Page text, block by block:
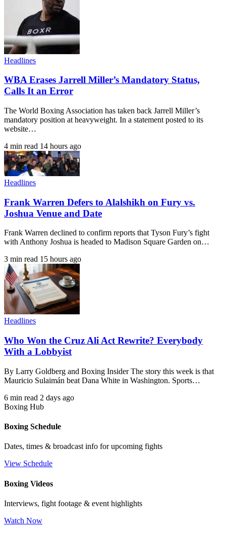
Headlines
WBA Erases Jarrell Miller’s Mandatory Status,
Calls It an Error
The World Boxing Association has taken back Jarrell Miller’s
mandatory position at heavyweight. In a statement posted to its
website…
4 min read 14 hours ago
Headlines
Frank Warren Defers to Alalshikh on Fury vs.
Joshua Venue and Date
Frank Warren declined to confirm reports that Tyson Fury’s fight
with Anthony Joshua is headed to Madison Square Garden on…
3 min read 15 hours ago
Headlines
Who Won the Cruz Ali Act Rewrite? Everybody
With a Lobbyist
By Larry Goldberg and Boxing Insider The story this week is that
Mauricio Sulaimán beat Dana White in Washington. Sports…
6 min read 2 days ago
Boxing Hub
Boxing Schedule
Dates, times & broadcast info for upcoming fights
View Schedule
Boxing Videos
Interviews, fight footage & event highlights
Watch Now